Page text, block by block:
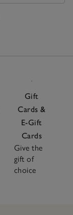
Gift
Cards &
E-Gift
Cards
Give the
gift of
choice